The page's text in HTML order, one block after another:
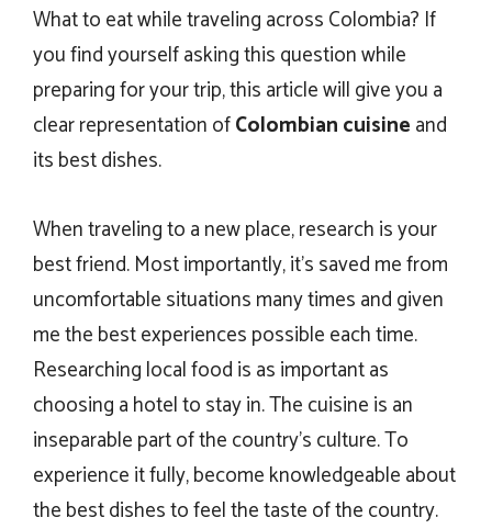
What to eat while traveling across Colombia? If
you find yourself asking this question while
preparing for your trip, this article will give you a
clear representation ofColombian cuisineand
its best dishes.
When traveling to a new place, research is your
best friend. Most importantly, it’s saved me from
uncomfortable situations many times and given
me the best experiences possible each time.
Researching local food is as important as
choosing a hotel to stay in. The cuisine is an
inseparable part of the country’s culture. To
experience it fully, become knowledgeable about
the best dishes to feel the taste of the country.